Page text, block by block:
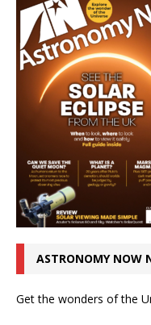
ASTRONOMY NOW
Get the wonders of the